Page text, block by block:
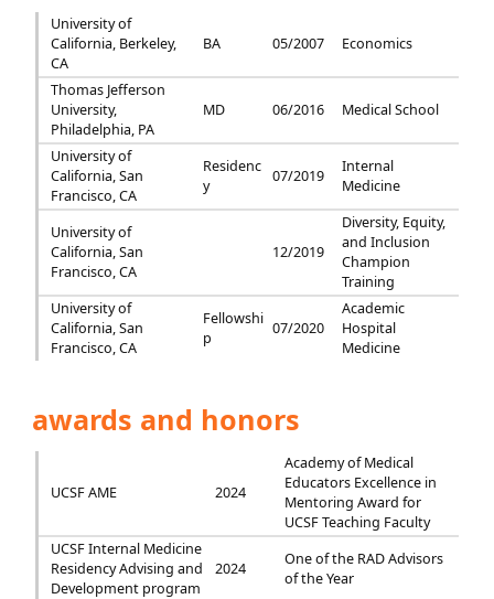
University of
California, Berkeley,
CA
BA 05/2007 Economics
Thomas Jefferson
University,
Philadelphia, PA
MD 06/2016 Medical School
University of
California, San
Francisco, CA
Residenc
y
07/2019
Internal
Medicine
University of
California, San
Francisco, CA
12/2019
Diversity, Equity,
and Inclusion
Champion
Training
University of
California, San
Francisco, CA
Fellowshi
p
07/2020
Academic
Hospital
Medicine
awards and honors
UCSF AME 2024
Academy of Medical
Educators Excellence in
Mentoring Award for
UCSF Teaching Faculty
UCSF Internal Medicine
Residency Advising and
Development program
2024
One of the RAD Advisors
of the Year